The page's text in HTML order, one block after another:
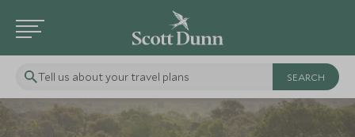
Tell us about your travel plans